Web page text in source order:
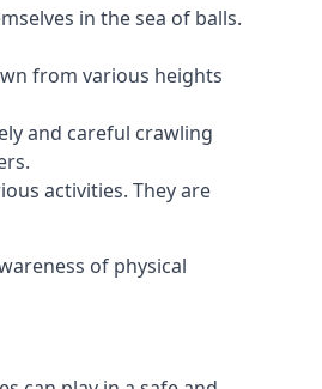
in the sea of balls.
from various heights
and careful crawling
activities. They are
of physical